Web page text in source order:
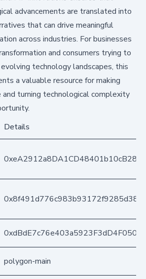
advancements are translated into
that can drive meaningful
across industries. For businesses
and consumers trying to
technology landscapes, this
a valuable resource for making
turning technological complexity
Details
polygon-main